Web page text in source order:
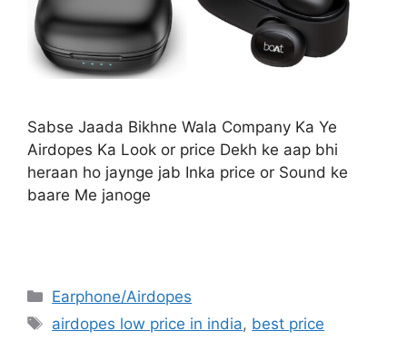
Sabse Jaada Bikhne Wala Company Ka Ye
Airdopes Ka Look or price Dekh ke aap bhi
heraan ho jaynge jab Inka price or Sound ke
baare Me janoge
Earphone/Airdopes
airdopes low price in india, best price